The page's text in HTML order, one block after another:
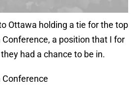
Ottawa holding a tie for the top
a position that I for
had a chance to be in.
Conference